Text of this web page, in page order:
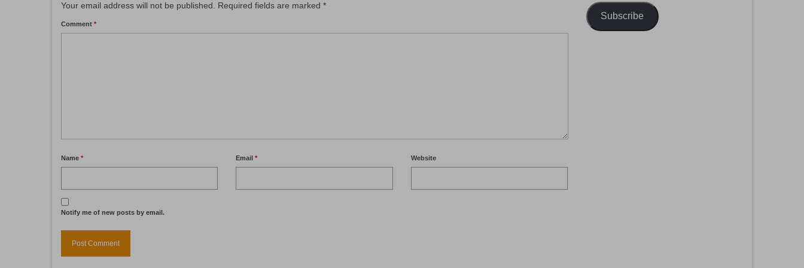
Your email address will not be published. Required fields are marked *
Comment *
Name * Email* Website
Notify me of new posts by email.
Subscribe